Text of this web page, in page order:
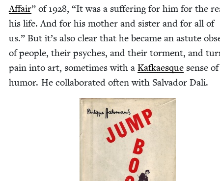
Affair” of1928, “It was a suf­fer­ing for him for the
his life. And for his moth­er and sis­ter and for all of
us.” But it’s also clear that he became an astute
of peo­ple, their psy­ches, and their tor­ment, and
pain into art, some­times with a Kafkaesque sense of
humor. He col­lab­o­rat­ed often with Sal­vador Dali.